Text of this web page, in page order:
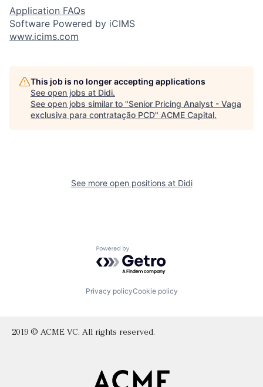
Application FAQs
Software Powered by iCIMS
www.icims.com
This job is no longer accepting applications
See open jobs at Didi.
See open jobs similar to "Senior Pricing Analyst - Vaga
exclusiva para contratação PCD" ACME Capital.
See more open positions at Didi
Powered by Getro.com
Privacy policyCookie policy
2019 © ACME VC. All rights reserved.